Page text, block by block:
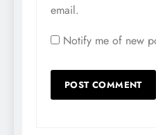
email.
Notify me of new